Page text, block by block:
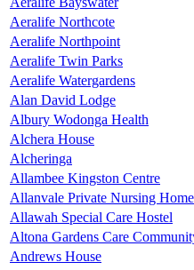
Aeralife Northcote
Aeralife Northpoint
Aeralife Twin Parks
Aeralife Watergardens
Alan David Lodge
Albury Wodonga Health
Alchera House
Alcheringa
Allambee Kingston Centre
Allanvale Private Nursing Home
Allawah Special Care Hostel
Altona Gardens Care
Andrews House